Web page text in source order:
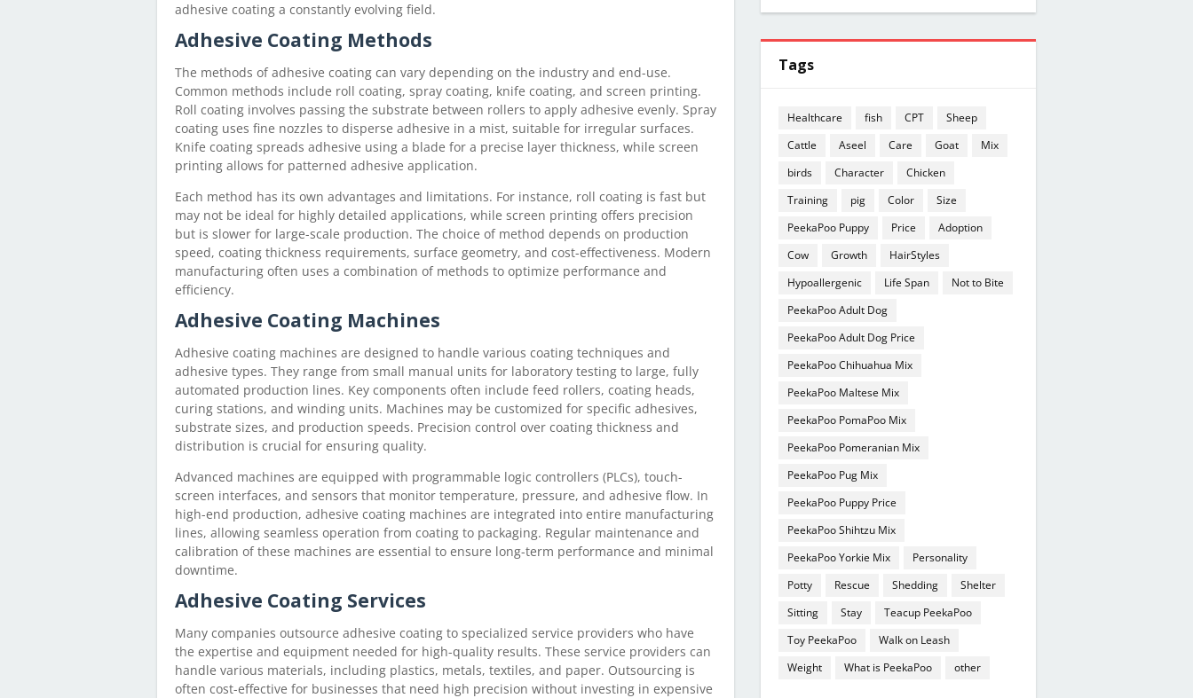
adhesive coating a constantly evolving field.
Adhesive Coating Methods
The methods of adhesive coating can vary depending on the industry and end-use.
Common methods include roll coating, spray coating, knife coating, and screen printing.
Roll coating involves passing the substrate between rollers to apply adhesive evenly. Spray
coating uses fine nozzles to disperse adhesive in a mist, suitable for irregular surfaces.
Knife coating spreads adhesive using a blade for a precise layer thickness, while screen
printing allows for patterned adhesive application.
Each method has its own advantages and limitations. For instance, roll coating is fast but
may not be ideal for highly detailed applications, while screen printing offers precision
but is slower for large-scale production. The choice of method depends on production
speed, coating thickness requirements, surface geometry, and cost-effectiveness. Modern
manufacturing often uses a combination of methods to optimize performance and
efficiency.
Adhesive Coating Machines
Adhesive coating machines are designed to handle various coating techniques and
adhesive types. They range from small manual units for laboratory testing to large, fully
automated production lines. Key components often include feed rollers, coating heads,
curing stations, and winding units. Machines may be customized for specific adhesives,
substrate sizes, and production speeds. Precision control over coating thickness and
distribution is crucial for ensuring quality.
Advanced machines are equipped with programmable logic controllers (PLCs), touch-
screen interfaces, and sensors that monitor temperature, pressure, and adhesive flow. In
high-end production, adhesive coating machines are integrated into entire manufacturing
lines, allowing seamless operation from coating to packaging. Regular maintenance and
calibration of these machines are essential to ensure long-term performance and minimal
downtime.
Adhesive Coating Services
Many companies outsource adhesive coating to specialized service providers who have
the expertise and equipment needed for high-quality results. These service providers can
handle various materials, including plastics, metals, textiles, and paper. Outsourcing is
often cost-effective for businesses that need high precision without investing in expensive
Tags
Healthcare fish CPT
Sheep
Cattle
Aseel Care Goat
Mix
birds
Character
Chicken
Training
pig Color
Size
PeekaPoo Puppy
Price
Adoption
Cow
Growth
HairStyles
Hypoallergenic
Life Span
Not to Bite
PeekaPoo Adult Dog
PeekaPoo Adult Dog Price
PeekaPoo Chihuahua Mix
PeekaPoo Maltese Mix
PeekaPoo PomaPoo Mix
PeekaPoo Pomeranian Mix
PeekaPoo Pug Mix
PeekaPoo Puppy Price
PeekaPoo Shihtzu Mix
PeekaPoo Yorkie Mix
Personality
Potty
Rescue Shedding
Shelter
Sitting
Stay
Teacup PeekaPoo
Toy PeekaPoo
Walk on Leash
Weight
What is PeekaPoo other